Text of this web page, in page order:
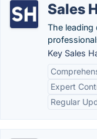
Sales
The leading
Key Sales
Expert
Regular